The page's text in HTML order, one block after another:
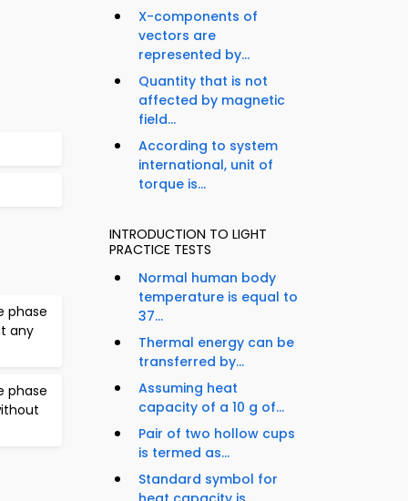
phase
any
phase
X-components of
vectors are
represented by...
Quantity that is not
affected by magnetic
field...
According to system
international, unit of
torque is...
INTRODUCTION TO LIGHT
PRACTICE TESTS
Normal human body
temperature is equal to
37...
Thermal energy can be
transferred by...
Assuming heat
capacity of a 10 g of...
Pair of two hollow cups
is termed as...
Standard symbol for